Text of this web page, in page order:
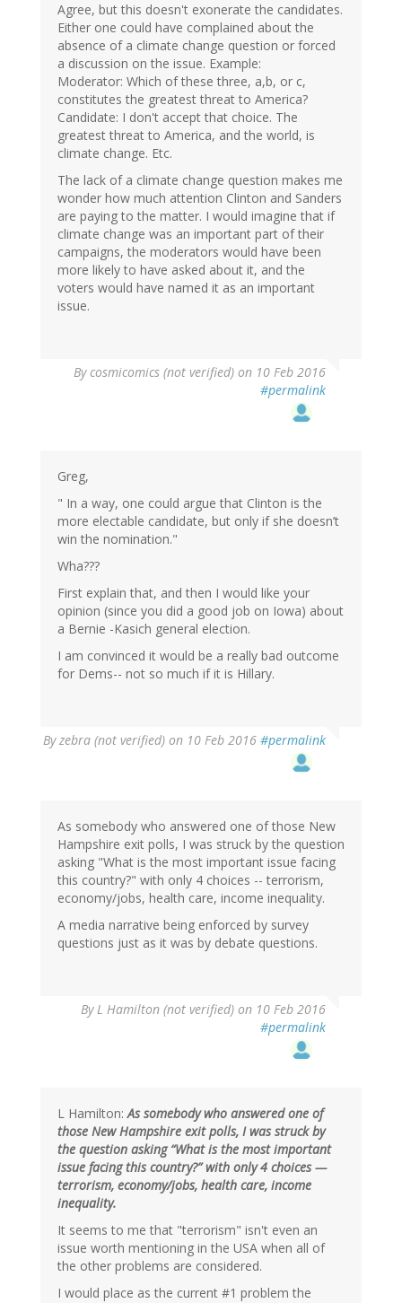
Agree, but this doesn't exonerate the candidates.
Either one could have complained about the
absence of a climate change question or forced
a discussion on the issue. Example:
Moderator: Which of these three, a,b, or c,
constitutes the greatest threat to America?
Candidate: I don't accept that choice. The
greatest threat to America, and the world, is
climate change. Etc.
The lack of a climate change question makes me
wonder how much attention Clinton and Sanders
are paying to the matter. I would imagine that if
climate change was an important part of their
campaigns, the moderators would have been
more likely to have asked about it, and the
voters would have named it as an important
issue.
Bycosmicomics (not verified) on 10 Feb 2016
#permalink
Greg,
" In a way, one could argue that Clinton is the
more electable candidate, but only if she doesn’t
win the nomination."
Wha???
First explain that, and then I would like your
opinion (since you did a good job on Iowa) about
a Bernie -Kasich general election.
I am convinced it would be a really bad outcome
for Dems-- not so much if it is Hillary.
Byzebra (not verified) on 10 Feb 2016 #permalink
As somebody who answered one of those New
Hampshire exit polls, I was struck by the question
asking "What is the most important issue facing
this country?" with only 4 choices -- terrorism,
economy/jobs, health care, income inequality.
A media narrative being enforced by survey
questions just as it was by debate questions.
ByL Hamilton (not verified) on 10 Feb 2016
#permalink
L Hamilton:As somebody who answered one of
those New Hampshire exit polls, I was struck by
the question asking “What is the most important
issue facing this country?” with only 4 choices —
terrorism, economy/jobs, health care, income
inequality.
It seems to me that "terrorism" isn't even an
issue worth mentioning in the USA when all of
the other problems are considered.
I would place as the current #1 problem the